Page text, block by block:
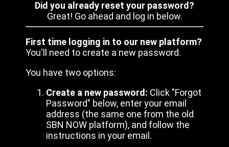
Did you already reset your password?
Great! Go ahead and log in below.
First time logging in to our new platform?
You'll need to create a new password.
You have two options:
Create a new password: Click "Forgot
Password" below, enter your email
address (the same one from the old
SBN NOW platform), and follow the
instructions in your email.